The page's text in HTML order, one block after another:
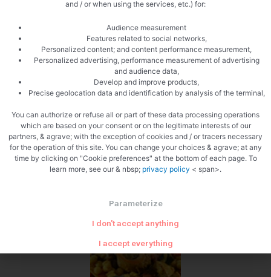
Add the candied lemons
and / or when using the services, etc.) for:
Audience measurement
Features related to social networks,
Personalized content; and content performance measurement,
Personalized advertising, performance measurement of advertising
and audience data,
Develop and improve products,
Precise geolocation data and identification by analysis of the terminal,
You can authorize or refuse all or part of these data processing operations
which are based on your consent or on the legitimate interests of our
partners, & agrave; with the exception of cookies and / or tracers necessary
for the operation of this site. You can change your choices & agrave; at any
time by clicking on "Cookie preferences" at the bottom of each page. To
learn more, see our & nbsp; privacy policy < span>.
Parameterize
I don't accept anything
I accept everything